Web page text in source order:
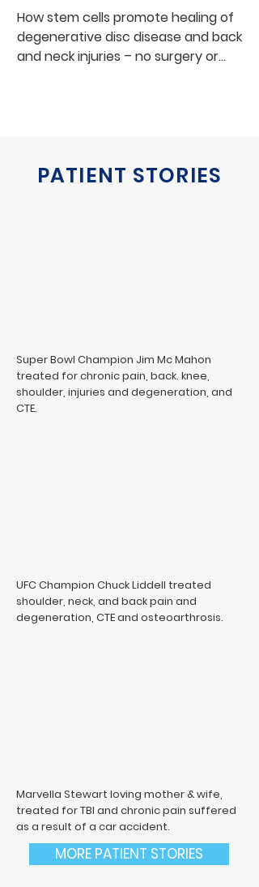
back and neck pain
How stem cells promote healing of
degenerative disc disease and back
and neck injuries – no surgery or
PATIENT STORIES
Super Bowl Champion Jim Mc Mahon
treated for chronic pain, back. knee,
shoulder, injuries and degeneration, and
CTE.
UFC Champion Chuck Liddell treated
shoulder, neck, and back pain and
degeneration, CTE and osteoarthrosis.
Marvella Stewart loving mother & wife,
treated for TBI and chronic pain suffered
as a result of a car accident.
MORE PATIENT STORIES